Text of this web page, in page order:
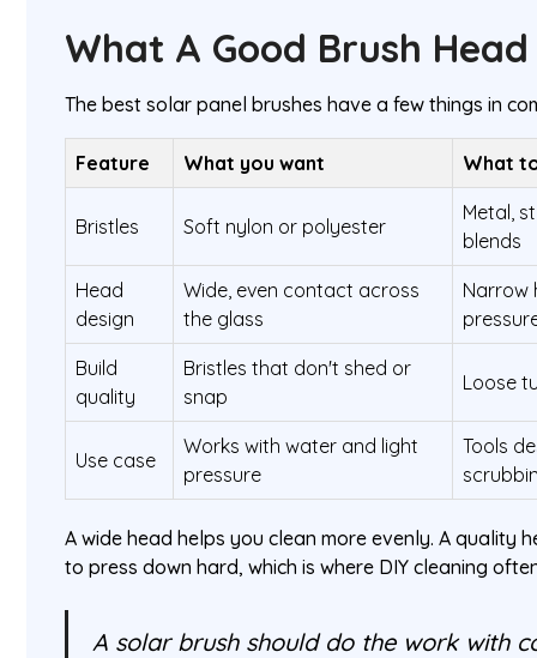
What A Good Brush
The best solar panel brushes have a few things in
Feature What you want What
Bristles Soft nylon or polyester
Metal,
blends
Head
design
Wide, even contact across
the glass
Narrow
Build
quality
Bristles that don't shed or
snap
Loose
Use case
Works with water and light
pressure
Tools
A wide head helps you clean more evenly. A quality
to press down hard, which is where DIY cleaning
A solar brush should do the work with